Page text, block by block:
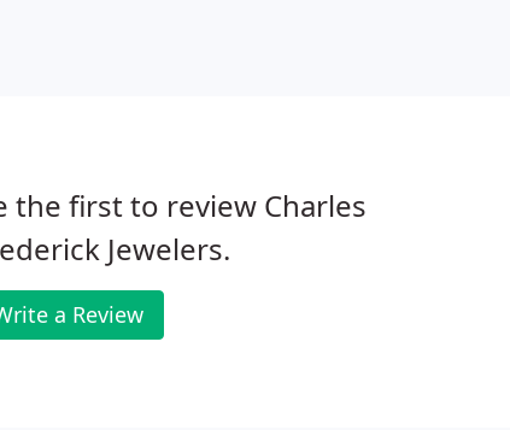
the first to review Charles
Jewelers.
a Review